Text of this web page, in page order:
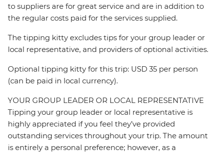
to suppliers are for great service and are in addition to
the regular costs paid for the services supplied.
The tipping kitty excludes tips for your group leader or
local representative, and providers of optional activities.
Optional tipping kitty for this trip: USD 35 per person
(can be paid in local currency).
YOUR GROUP LEADER OR LOCAL REPRESENTATIVE
Tipping your group leader or local representative is
highly appreciated if you feel they’ve provided
outstanding services throughout your trip. The amount
is entirely a personal preference; however, as a